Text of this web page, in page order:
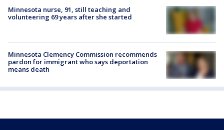
Minnesota nurse, 91, still teaching and
volunteering 69 years after she started
Minnesota Clemency Commission recommends
pardon for immigrant who says deportation
means death